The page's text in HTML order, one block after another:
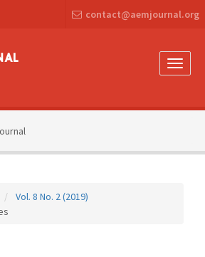
contact@aemjournal.org
Toggle
Vol. 8 No. 2 (2019)